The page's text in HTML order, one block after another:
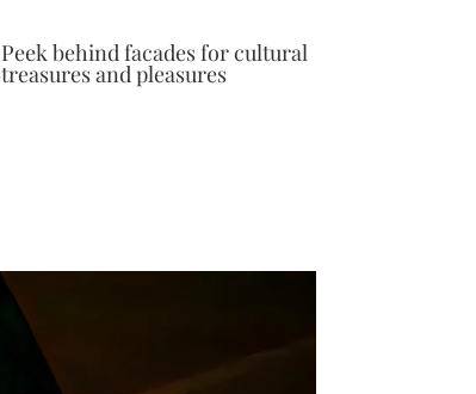
Peek behind facades for cultural
treasures and pleasures